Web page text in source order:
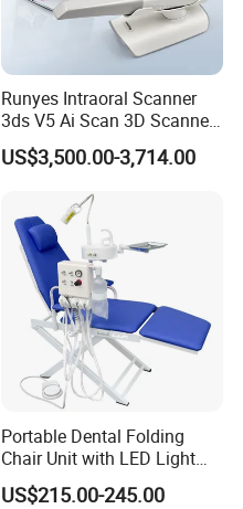
Runyes Intraoral Scanner
3ds V5 Ai Scan 3D Scanner
with Software Real Color
CAD
US$3,500.00-3,714.00
Portable Dental Folding
Chair Unit with LED Light
and Air Turbine System
US$215.00-245.00